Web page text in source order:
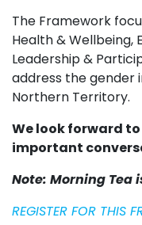
The Framework
Health & Wellbeing,
Leadership &
address the gender
Northern Territory.
We look forward
important
Note: Morning Tea
REGISTER FOR THIS